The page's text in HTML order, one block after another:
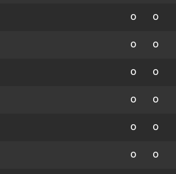
0 0
0 0
0 0
0 0
0 0
0 0